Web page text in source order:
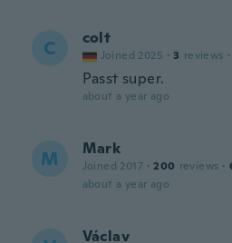
C colt
Joined 2025 · 3 reviews ·
Passt super.
about a year ago
M Mark
Joined 2017 · 200 reviews ·
about a year ago
Václav